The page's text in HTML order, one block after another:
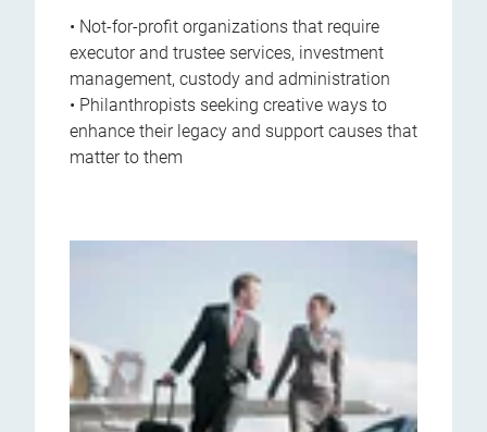
• Not-for-profit organizations that require
executor and trustee services, investment
management, custody and administration
• Philanthropists seeking creative ways to
enhance their legacy and support causes that
matter to them